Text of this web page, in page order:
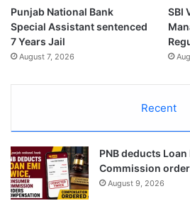
Punjab National Bank
Special Assistant sentenced
7 Years Jail
August 7, 2026
SBI
Recent
PNB deducts
Commission
August 9, 2026